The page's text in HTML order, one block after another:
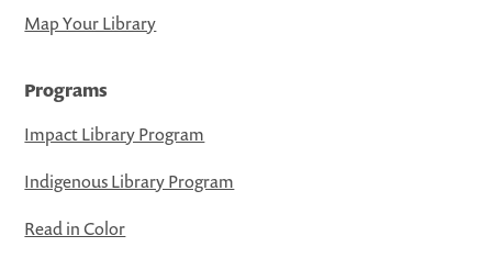
Map Your Library
Programs
Impact Library Program
Indigenous Library Program
Read in Color